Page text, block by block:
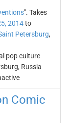
". Takes
2014to
Petersburg,
pop culture
Russia
Comic